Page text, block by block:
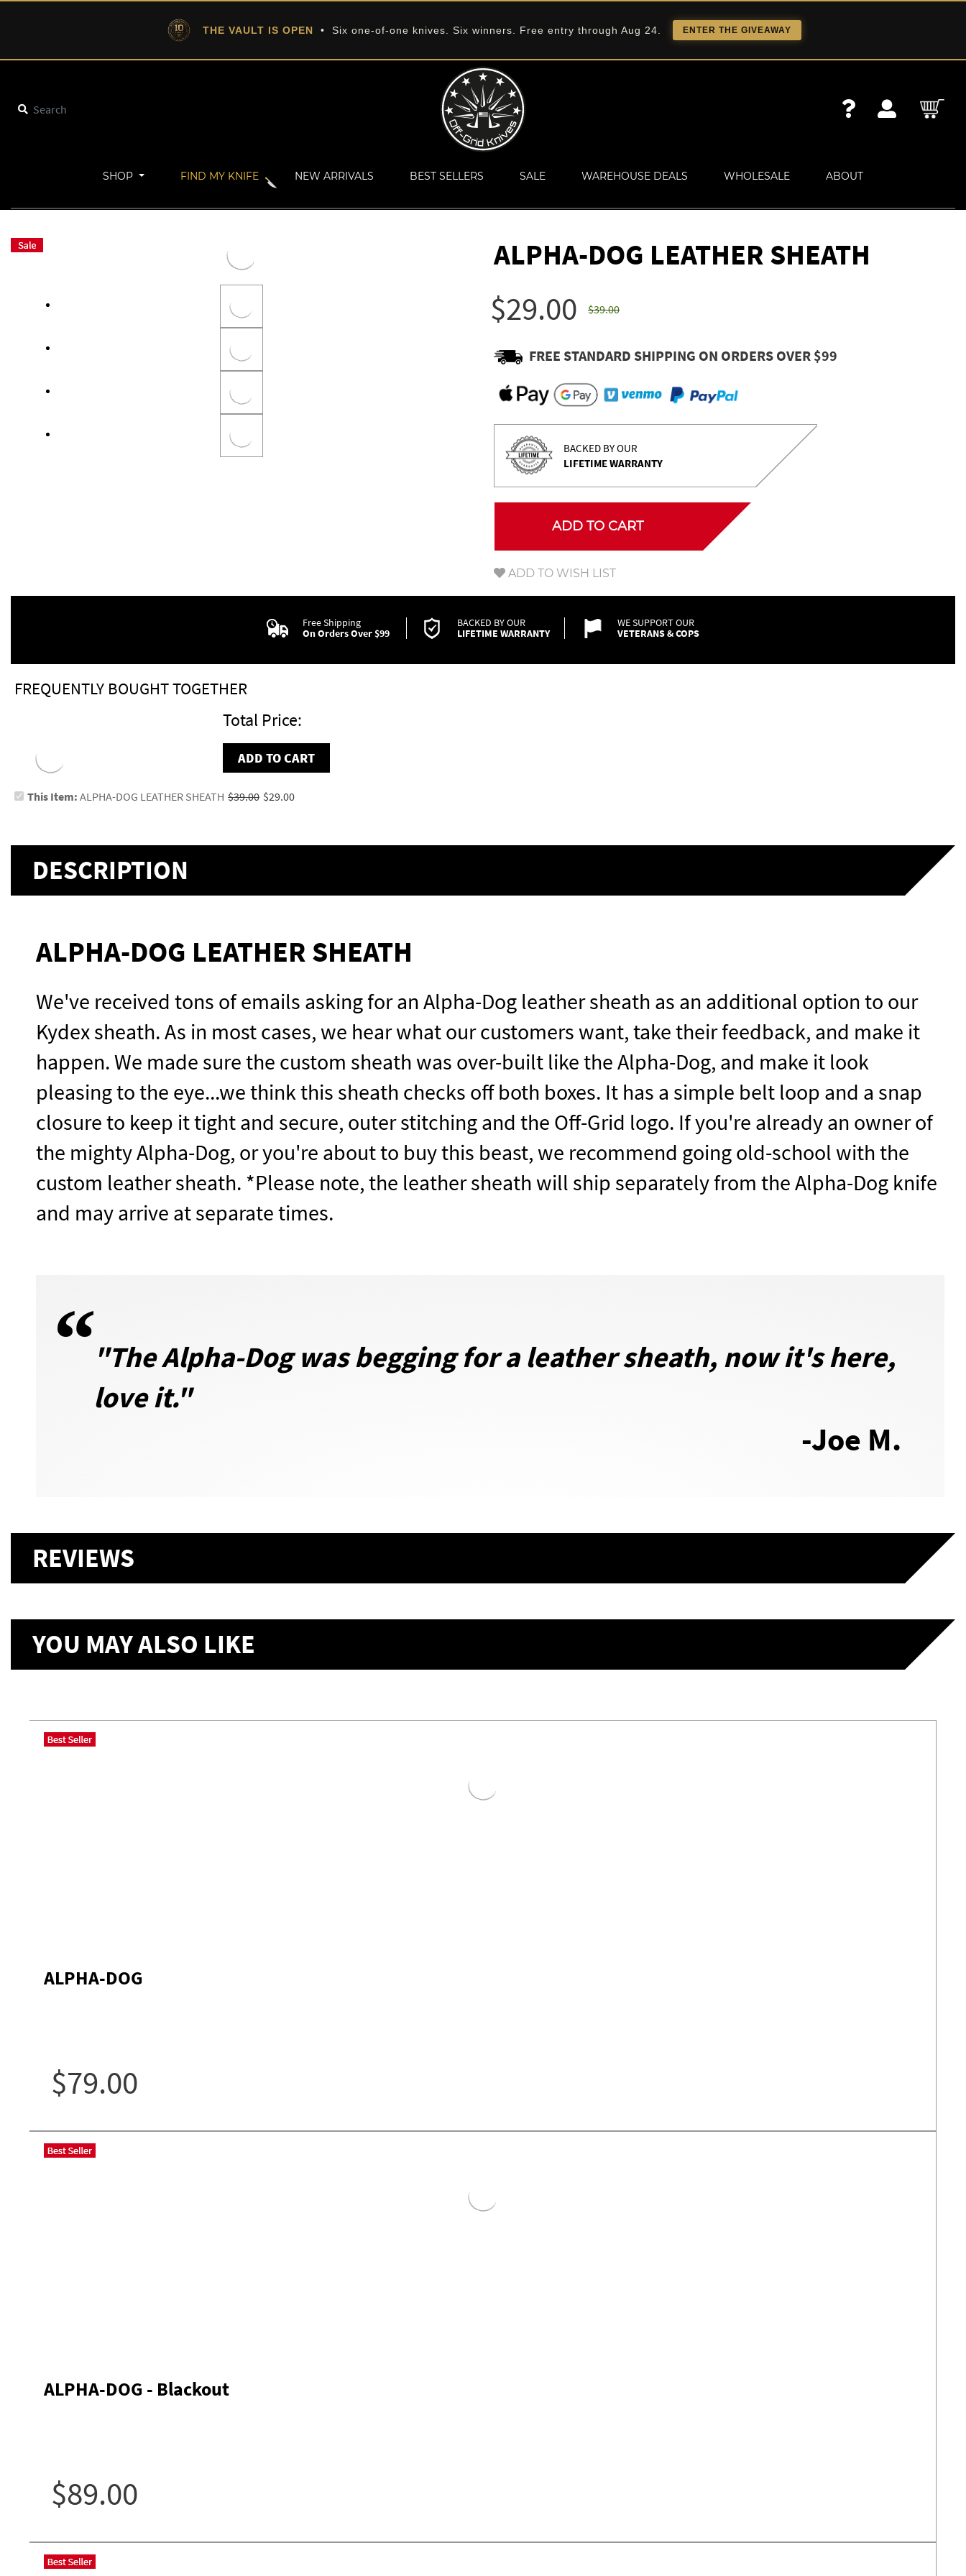
Γ
THE VAULT IS OPEN • Six one-of-one knives. Six winners. Free entry through Aug 24. ENTER THE GIVEAWAY
SHOP FIND MY KNIFE NEW ARRIVALS BEST SELLERS SALE WAREHOUSE DEALS WHOLESALE ABOUT
ALPHA-DOG LEATHER SHEATH
$29.00 $39.00
FREE STANDARD SHIPPING ON ORDERS OVER $99
BACKED BY OUR
LIFETIME WARRANTY
ADD TO CART
ADD TO WISH LIST
Free Shipping
On Orders Over $99
BACKED BY OUR
LIFETIME WARRANTY
WE SUPPORT OUR
VETERANS & COPS
FREQUENTLY BOUGHT TOGETHER
Total Price:
ADD TO CART
This Item: ALPHA-DOG LEATHER SHEATH $39.00 $29.00
DESCRIPTION
ALPHA-DOG LEATHER SHEATH
We've received tons of emails asking for an Alpha-Dog leather sheath as an additional option to our
Kydex sheath. As in most cases, we hear what our customers want, take their feedback, and make it
happen. We made sure the custom sheath was over-built like the Alpha-Dog, and make it look
pleasing to the eye...we think this sheath checks off both boxes. It has a simple belt loop and a snap
closure to keep it tight and secure, outer stitching and the Off-Grid logo. If you're already an owner of
the mighty Alpha-Dog, or you're about to buy this beast, we recommend going old-school with the
custom leather sheath. *Please note, the leather sheath will ship separately from the Alpha-Dog knife
and may arrive at separate times.
"The Alpha-Dog was begging for a leather sheath, now it's here,
love it."
-Joe M.
REVIEWS
YOU MAY ALSO LIKE
ALPHA-DOG
$79.00
ALPHA-DOG - Blackout
$89.00